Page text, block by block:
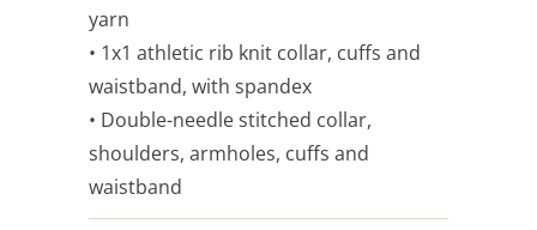
yarn
• 1x1 athletic rib knit collar, cuffs and
waistband, with spandex
• Double-needle stitched collar,
shoulders, armholes, cuffs and
waistband